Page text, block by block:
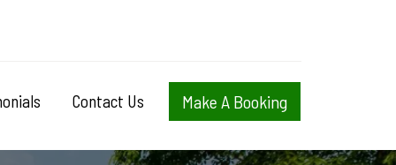
Contact Us Make A Booking